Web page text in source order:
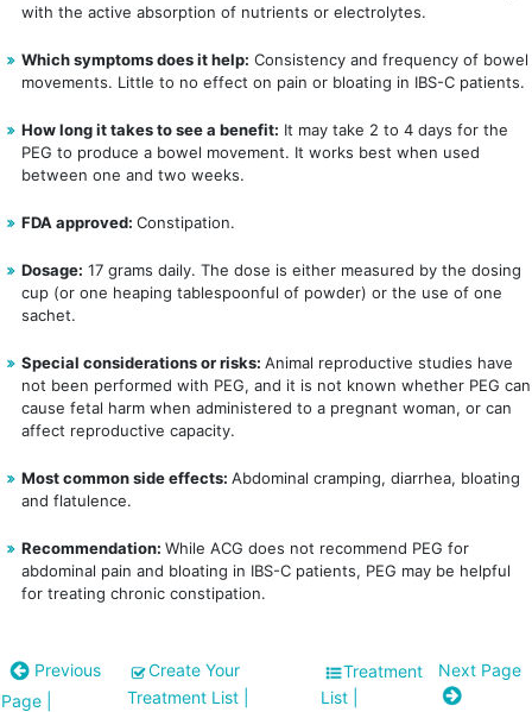
with the active absorption of nutrients or electrolytes.
Which symptoms does it help: Consistency and frequency of bowel
movements. Little to no effect on pain or bloating in IBS-C patients.
How long it takes to see a benefit: It may take 2 to 4 days for the
PEG to produce a bowel movement. It works best when used
between one and two weeks.
FDA approved: Constipation.
Dosage: 17 grams daily. The dose is either measured by the dosing
cup (or one heaping tablespoonful of powder) or the use of one
sachet.
Special considerations or risks: Animal reproductive studies have
not been performed with PEG, and it is not known whether PEG can
cause fetal harm when administered to a pregnant woman, or can
affect reproductive capacity.
Most common side effects: Abdominal cramping, diarrhea, bloating
and flatulence.
Recommendation: While ACG does not recommend PEG for
abdominal pain and bloating in IBS-C patients, PEG may be helpful
for treating chronic constipation.
Previous
Page
Create Your
Treatment List
Treatment
List
Next Page